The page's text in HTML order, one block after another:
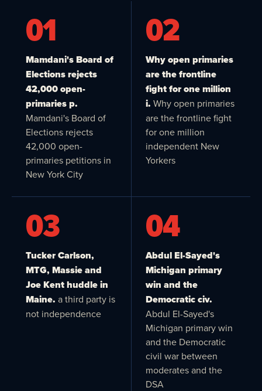
01
Mamdani's Board of
Elections rejects
42,000 open-
primaries p.
Mamdani's Board of
Elections rejects
42,000 open-
primaries petitions in
New York City
02
Why open primaries
are the frontline
fight for one million
i. Why open primaries
are the frontline fight
for one million
independent New
Yorkers
03
Tucker Carlson,
MTG, Massie and
Joe Kent huddle in
Maine. a third party is
not independence
04
Abdul El-Sayed's
Michigan primary
win and the
Democratic civ.
Abdul El-Sayed's
Michigan primary win
and the Democratic
civil war between
moderates and the
DSA